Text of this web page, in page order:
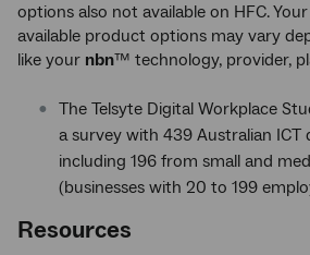
options also not available on HFC.
available product options may vary
like your nbn™ technology, provider,
The Telsyte Digital Workplace
a survey with 439 Australian ICT
including 196 from small and
(businesses with 20 to 199
Resources